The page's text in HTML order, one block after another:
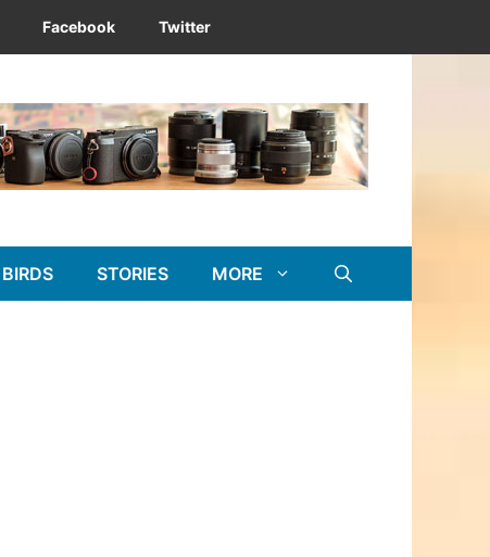
Facebook Twitter
BIRDS STORIES MORE